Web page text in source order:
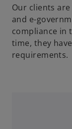
Our clients
and e-
compliance in
time, they
requirements.